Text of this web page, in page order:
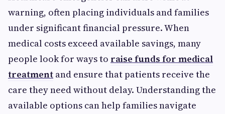
warning, often placing individuals and families
under significant financial pressure. When
medical costs exceed available savings, many
people look for ways to raise funds for medical
treatment and ensure that patients receive the
care they need without delay. Understanding the
available options can help families navigate